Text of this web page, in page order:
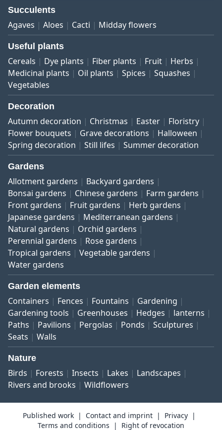
Succulents
Agaves Aloes Cacti Midday flowers
Useful plants
Cereals Dye plants Fiber plants Fruit
Herbs
Medicinal plants
Oil plants Spices
Squashes
Vegetables
Decoration
Autumn decoration Christmas Easter
Floristry
Flower bouquets
Grave decorations
Halloween
Spring decoration
Still lifes Summer decoration
Gardens
Allotment gardens
Backyard gardens
Bonsai gardens
Chinese gardens
Farm gardens
Front gardens
Fruit gardens
Herb gardens
Japanese gardens
Mediterranean gardens
Natural gardens
Orchid gardens
Perennial gardens
Rose gardens
Tropical gardens
Vegetable gardens
Water gardens
Garden elements
Containers Fences Fountains
Gardening
Gardening tools
Greenhouses Hedges
lanterns
Paths
Pavilions Pergolas Ponds
Sculptures
Seats
Walls
Nature
Birds Forests Insects Lakes
Landscapes
Rivers and brooks
Wildflowers
Published work Contact and imprint
Privacy
Terms and conditions
Right of revocation